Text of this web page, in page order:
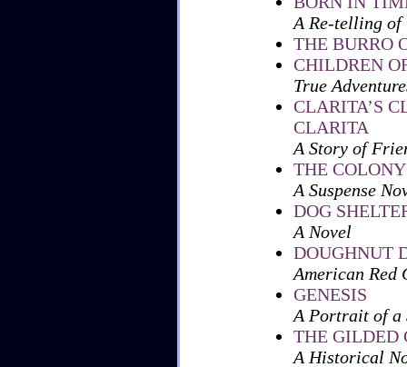
A Re-telling
THE BURRO
CHILDREN
True
CLARITA’S
CLARITA
A Story of
THE COLONY
A Suspense
DOG
A Novel
DOUGHNUT
American Red
GENESIS
A Portrait of a
THE GILDED
A Historical